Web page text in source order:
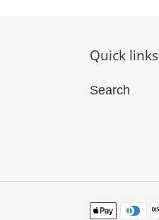
Quick links
Search
Payment